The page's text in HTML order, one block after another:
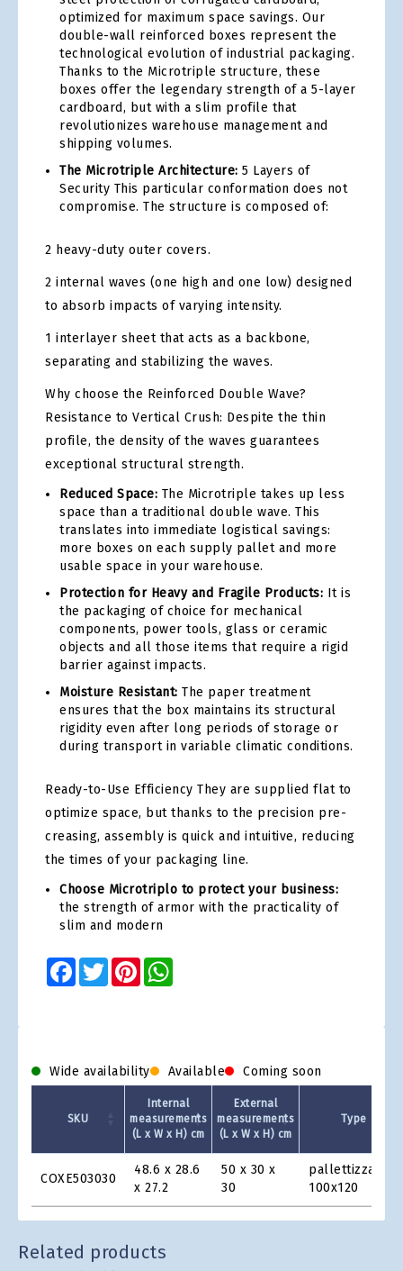
optimized for maximum space savings. Our
double-wall reinforced boxes represent the
technological evolution of industrial packaging.
Thanks to the Microtriple structure, these
boxes offer the legendary strength of a 5-layer
cardboard, but with a slim profile that
revolutionizes warehouse management and
shipping volumes.
The Microtriple Architecture: 5 Layers of
Security This particular conformation does not
compromise. The structure is composed of:
2 heavy-duty outer covers.
2 internal waves (one high and one low) designed
to absorb impacts of varying intensity.
1 interlayer sheet that acts as a backbone,
separating and stabilizing the waves.
Why choose the Reinforced Double Wave?
Resistance to Vertical Crush: Despite the thin
profile, the density of the waves guarantees
exceptional structural strength.
Reduced Space: The Microtriple takes up less
space than a traditional double wave. This
translates into immediate logistical savings:
more boxes on each supply pallet and more
usable space in your warehouse.
Protection for Heavy and Fragile Products: It is
the packaging of choice for mechanical
components, power tools, glass or ceramic
objects and all those items that require a rigid
barrier against impacts.
Moisture Resistant: The paper treatment
ensures that the box maintains its structural
rigidity even after long periods of storage or
during transport in variable climatic conditions.
Ready-to-Use Efficiency They are supplied flat to
optimize space, but thanks to the precision pre-
creasing, assembly is quick and intuitive, reducing
the times of your packaging line.
Choose Microtriplo to protect your business:
the strength of armor with the practicality of
slim and modern
Facebook
TwitterPinterest
Wide availability Available Coming soon
Grid
SKU
Internal
measurements
(L x W x H) cm
External
measurements
(L x W x H) cm
Type
COXE503030
48.6 x 28.6
x 27.2
50 x 30 x
30
pallettizzabile
100x120
Related products